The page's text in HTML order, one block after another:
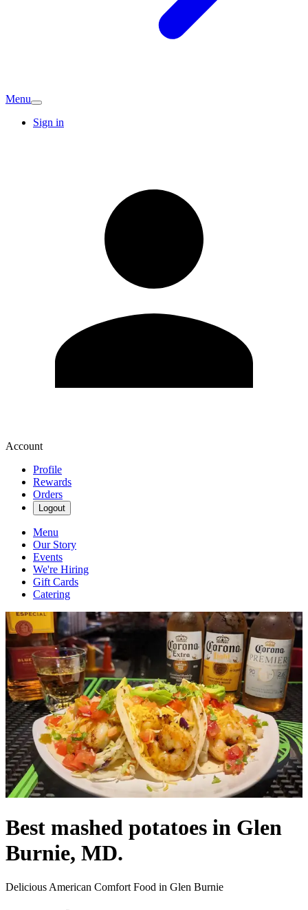
Menu
Sign in
Account
Profile
Rewards
Orders
Logout
Menu
Our Story
Events
We're Hiring
Gift Cards
Catering
Best mashed potatoes in Glen
Burnie, MD.
Delicious American Comfort Food in Glen Burnie